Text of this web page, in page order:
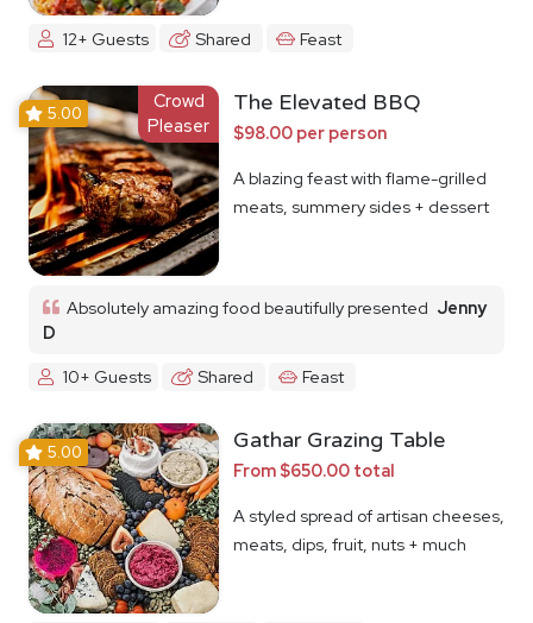
12+ Guests Shared Feast
Crowd
Pleaser
5.00 The Elevated BBQ
$98.00 per person
A blazing feast with flame-grilled
meats, summery sides + dessert
Absolutely amazing food beautifully presented Jenny
D
10+ Guests
Shared Feast
5.00 Gathar Grazing Table
From $650.00 total
A styled spread of artisan cheeses,
meats, dips, fruit, nuts + much